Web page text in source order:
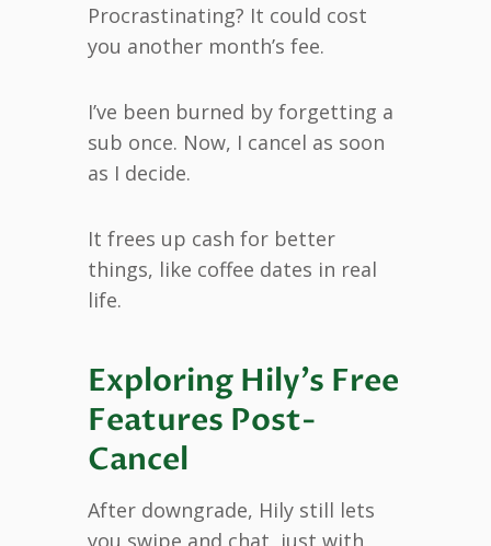
Procrastinating? It could cost
you another month’s fee.
I’ve been burned by forgetting a
sub once. Now, I cancel as soon
as I decide.
It frees up cash for better
things, like coffee dates in real
life.
Exploring Hily’s Free
Features Post-
Cancel
After downgrade, Hily still lets
you swipe and chat, just with